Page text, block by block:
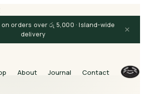
orders over රු 5,000 · Island-wide
delivery
About Journal Contact